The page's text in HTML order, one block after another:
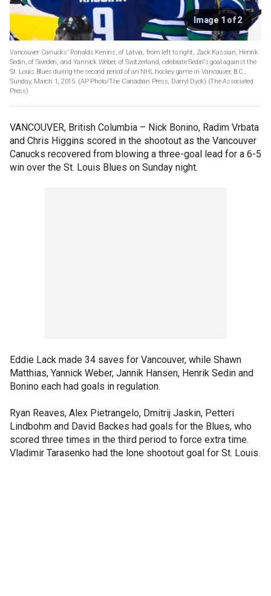
Image 1 of 2
Vancouver Canucks' Ronalds Kenins, of Latvia, from left to right, Zack Kassian, Henrik
Sedin, of Sweden, and Yannick Weber, of Switzerland, celebrate Sedin's goal against the
St. Louis Blues during the second period of an NHL hockey game in Vancouver, B.C.,
Sunday, March 1, 2015. (AP Photo/The Canadian Press, Darryl Dyck) (The Associated
Press)
VANCOUVER, British Columbia – Nick Bonino, Radim Vrbata
and Chris Higgins scored in the shootout as the Vancouver
Canucks recovered from blowing a three-goal lead for a 6-5
win over the St. Louis Blues on Sunday night.
Eddie Lack made 34 saves for Vancouver, while Shawn
Matthias, Yannick Weber, Jannik Hansen, Henrik Sedin and
Bonino each had goals in regulation.
Ryan Reaves, Alex Pietrangelo, Dmitrij Jaskin, Petteri
Lindbohm and David Backes had goals for the Blues, who
scored three times in the third period to force extra time.
Vladimir Tarasenko had the lone shootout goal for St. Louis.